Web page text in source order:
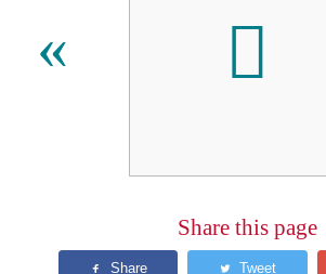
« 𫒌
Share this page